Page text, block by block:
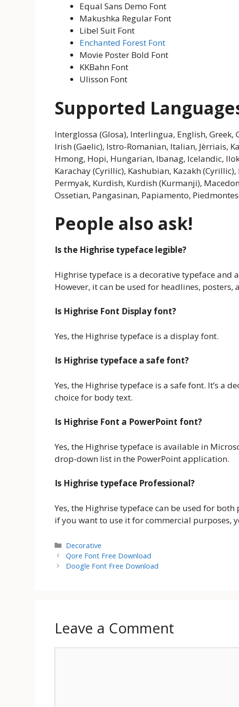
Equal Sans Demo Font
Makushka Regular Font
Libel Suit Font
Enchanted Forest Font
Movie Poster Bold Font
KKBahn Font
Ulisson Font
Supported
Interglossa (Glosa), Interlingua, English,
Irish (Gaelic), Istro-Romanian, Italian, Jèrriais,
Hmong, Hopi, Hungarian, Ibanag, Icelandic,
Karachay (Cyrillic), Kashubian, Kazakh
Permyak, Kurdish, Kurdish (Kurmanji),
Ossetian, Pangasinan, Papiamento,
People also ask!
Is the Highrise typeface legible?
Highrise typeface is a decorative typeface and
However, it can be used for headlines,
Is Highrise Font Display font?
Yes, the Highrise typeface is a display font.
Is Highrise typeface a safe font?
Yes, the Highrise typeface is a safe font. It’s a
choice for body text.
Is Highrise Font a PowerPoint font?
Yes, the Highrise typeface is available in
drop-down list in the PowerPoint application.
Is Highrise typeface Professional?
Yes, the Highrise typeface can be used for
if you want to use it for commercial purposes,
Categories
Decorative
Qore Font Free Download
Doogle Font Free Download
Leave a Comment